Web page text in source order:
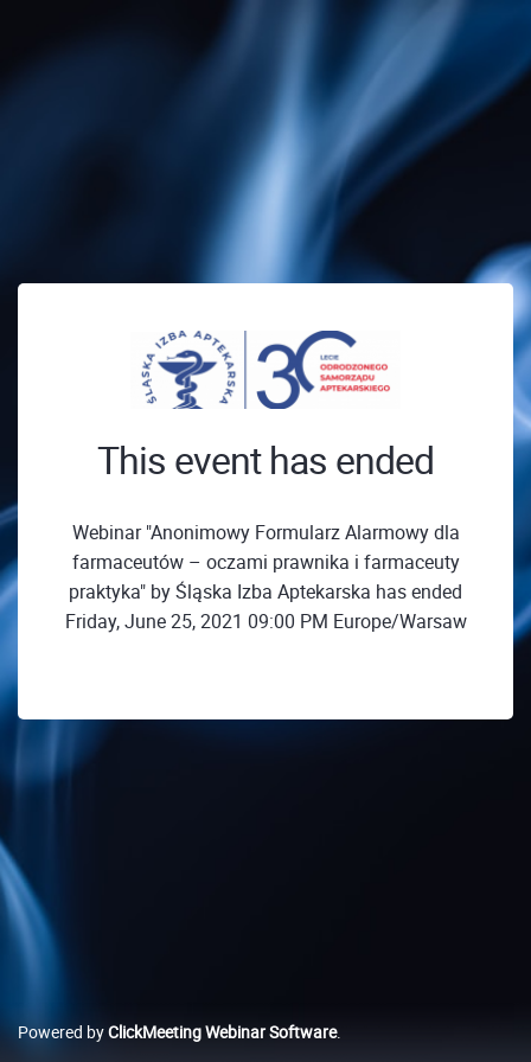
This event has ended
Webinar "Anonimowy Formularz Alarmowy dla
farmaceutów – oczami prawnika i farmaceuty
praktyka" by Śląska Izba Aptekarska has ended
Friday, June 25, 2021 09:00 PM Europe/Warsaw
Powered byClickMeeting Webinar Software.